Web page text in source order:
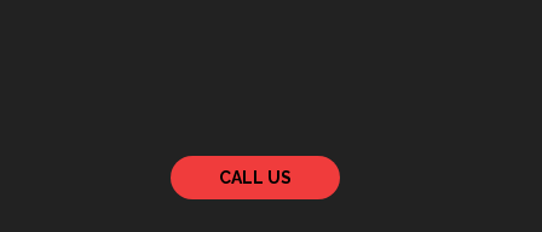
CALL US